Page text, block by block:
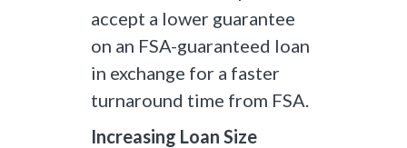
accept a lower guarantee
on an FSA-guaranteed loan
in exchange for a faster
turnaround time from FSA.
Increasing Loan Size